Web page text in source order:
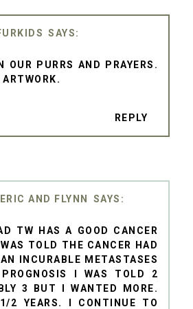
OUR PURRS AND PRAYERS.
ARTWORK.
REPLY
AND FLYNN
TW HAS A GOOD CANCER
TOLD THE CANCER HAD
INCURABLE METASTASES
I WAS TOLD 2
3 BUT I WANTED MORE.
2 YEARS. I CONTINUE TO